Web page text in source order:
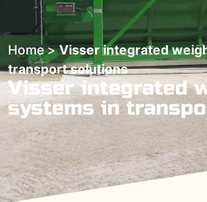
Home>Visser integrated
transport solutions
Visser integrated
systems in